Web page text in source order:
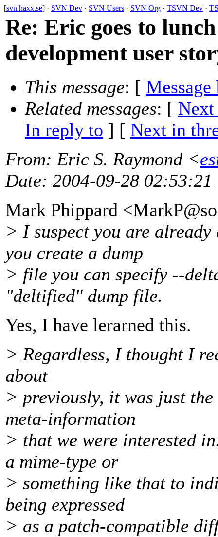
[svn.haxx.se] · SVN Dev · SVN Users · SVN Org · TSVN Dev ·
Re: Eric goes to
development user
This message: [ Message
Related messages: [ Next
In reply to ] [ Next in
From: Eric S. Raymond <
Date: 2004-09-28 02:53:21
Mark Phippard
> I suspect you are
you create a dump
> file you can specify --
"deltified" dump file.
Yes, I have lerarned this.
> Regardless, I thought I
about
> previously, it was just
meta-information
> that we were interested
a mime-type or
> something like that to
being expressed
> as a patch-compatible